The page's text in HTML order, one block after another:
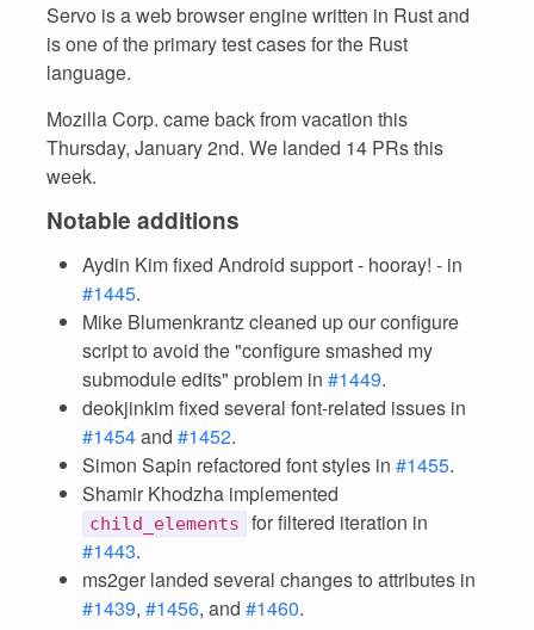
Servo is a web browser engine written in Rust and
is one of the primary test cases for the Rust
language.
Mozilla Corp. came back from vacation this
Thursday, January 2nd. We landed 14 PRs this
week.
Notable additions
Aydin Kim fixed Android support - hooray! - in
#1445.
Mike Blumenkrantz cleaned up our configure
script to avoid the "configure smashed my
submodule edits" problem in #1449.
deokjinkim fixed several font-related issues in
#1454and #1452.
Simon Sapin refactored font styles in #1455.
Shamir Khodzha implemented
child_elements
for filtered iteration in
#1443.
ms2ger landed several changes to attributes in
#1439, #1456, and #1460.